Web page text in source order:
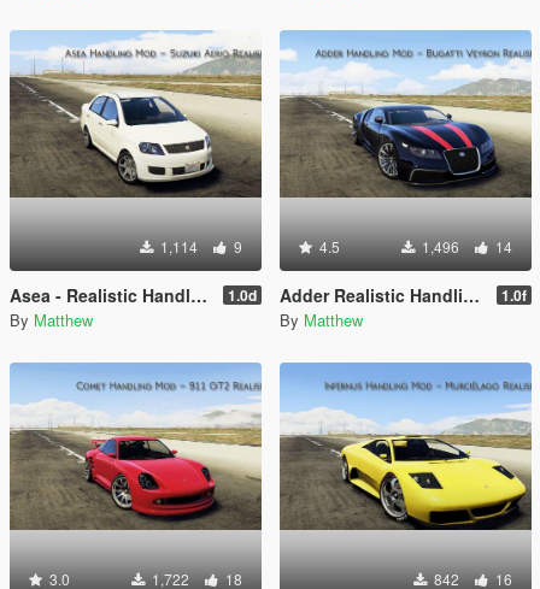
1,114 9
Asea - Realistic Handling Mod 1.0d
By Matthew
4.5 1,496 14
Adder Realistic Handling Mod (AWD) 1.0f
By Matthew
3.0 1,722 18 842 16